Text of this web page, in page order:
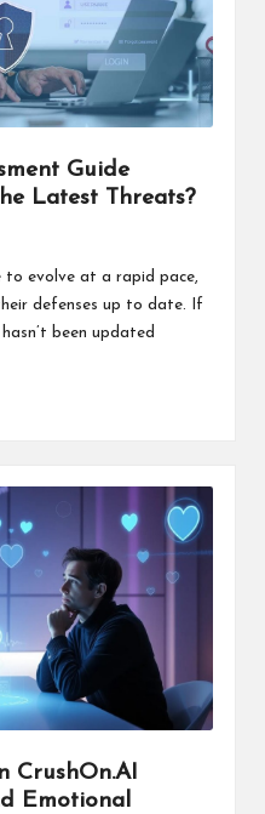
Guide
Latest Threats?
to evolve at a rapid pace,
defenses up to date. If
been updated
CrushOn.AI
Emotional